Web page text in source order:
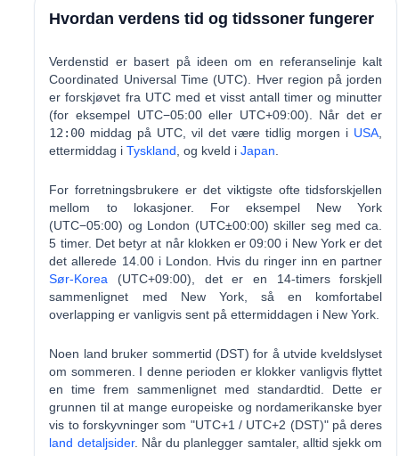
Hvordan verdens tid og tidssoner fungerer
Verdenstid er basert på ideen om en referanselinje kalt
Coordinated Universal Time (UTC). Hver region på jorden
er forskjøvet fra UTC med et visst antall timer og minutter
(for eksempel UTC−05:00 eller UTC+09:00). Når det er
12:00 middag på UTC, vil det være tidlig morgen i USA
ettermiddag iTyskland , og kveld iJapan
For forretningsbrukere er det viktigste ofte tidsforskjellen
mellom to lokasjoner. For eksempel New York
(UTC−05:00) og London (UTC±00:00) skiller seg med ca.
5 timer. Det betyr at når klokken er 09:00 i New York er det
det allerede 14.00 i London. Hvis du ringer inn en partner
Sør-Korea (UTC+09:00), det er en 14-timers forskjell
sammenlignet med New York, så en komfortabel
overlapping er vanligvis sent på ettermiddagen i New York.
Noen land bruker sommertid (DST) for å utvide kveldslyset
om sommeren. I denne perioden er klokker vanligvis flyttet
en time frem sammenlignet med standardtid. Dette er
grunnen til at mange europeiske og nordamerikanske byer
vis to forskyvninger som "UTC+1 / UTC+2 (DST)" på deres
land detaljsider. Når du planlegger samtaler, alltid sjekk om